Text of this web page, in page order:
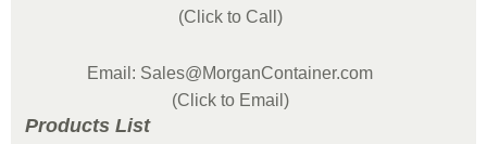
(Click to Call)
Email: Sales@MorganContainer.com
(Click to Email)
Products List